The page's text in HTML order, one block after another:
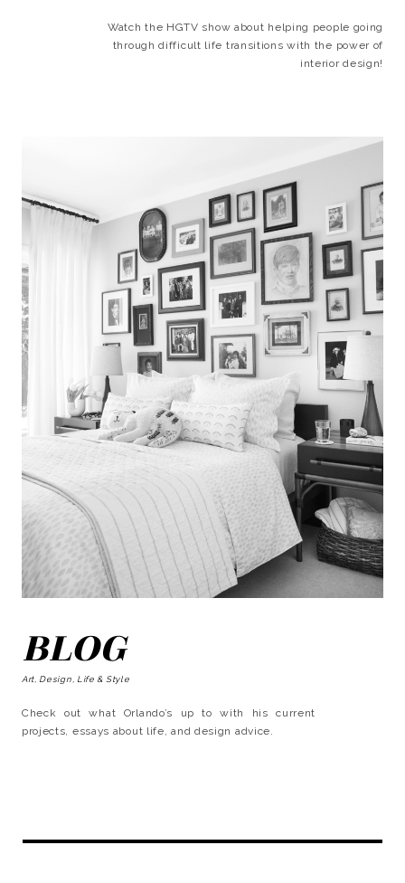
Watch the HGTV show about helping people going
through difficult life transitions with the power of
interior design!
BLOG
Art, Design, Life & Style
Check out what Orlando’s up to with his current
projects, essays about life, and design advice.